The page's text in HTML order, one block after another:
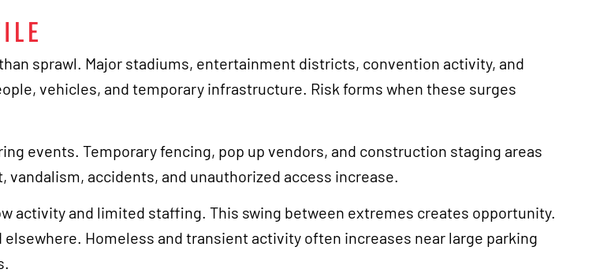
sprawl. Major stadiums, entertainment districts, convention activity, and
vehicles, and temporary infrastructure. Risk forms when these surges
events. Temporary fencing, pop up vendors, and construction staging areas
accidents, and unauthorized access increase.
activity and limited staffing. This swing between extremes creates opportunity.
Homeless and transient activity often increases near large parking